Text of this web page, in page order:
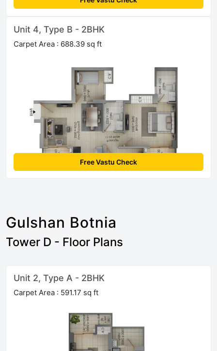
Unit 4, Type B - 2BHK
Carpet Area : 688.39 sq ft
Free Vastu Check
Gulshan Botnia
Tower D - Floor Plans
Unit 2, Type A - 2BHK
Carpet Area : 591.17 sq ft